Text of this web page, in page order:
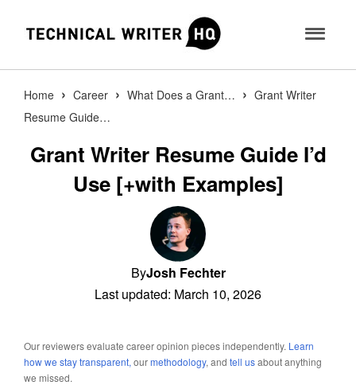
Certified Technical WriterSM
Certified UX WriterSM
Certified AI Technical Writer
Certified Grant Writer
Certified Proposal Writer TM
Certified XML Writer
Certified Knowledge Manager
AI Tools
Interview Prep Generator
Release Notes Generator
UX Microcopy Generator
API Example Generator
Portfolio Grader
Newsletter
Find Jobs
Post Job
Learn
About
Contact
JOIN TWHQ
Home › Career › What Does a Grant… › Grant Writer
Resume Guide…
Grant Writer Resume Guide I’d
Use [+with Examples]
ByJosh Fechter
Last updated: March 10, 2026
Our reviewers evaluate career opinion pieces independently. Learn
how we stay transparent, ourmethodology, and tell usabout anything
we missed.